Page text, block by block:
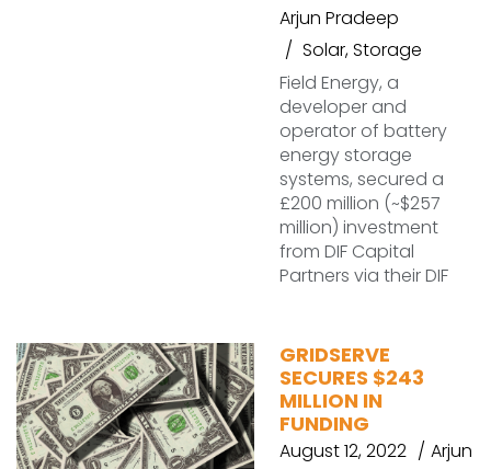
Arjun Pradeep
Solar,Storage
Field Energy, a
developer and
operator of battery
energy storage
systems, secured a
£200 million (~$257
million) investment
from DIF Capital
Partners via their DIF
GRIDSERVE
SECURES $243
MILLION IN
FUNDING
August 12, 2022
Arjun